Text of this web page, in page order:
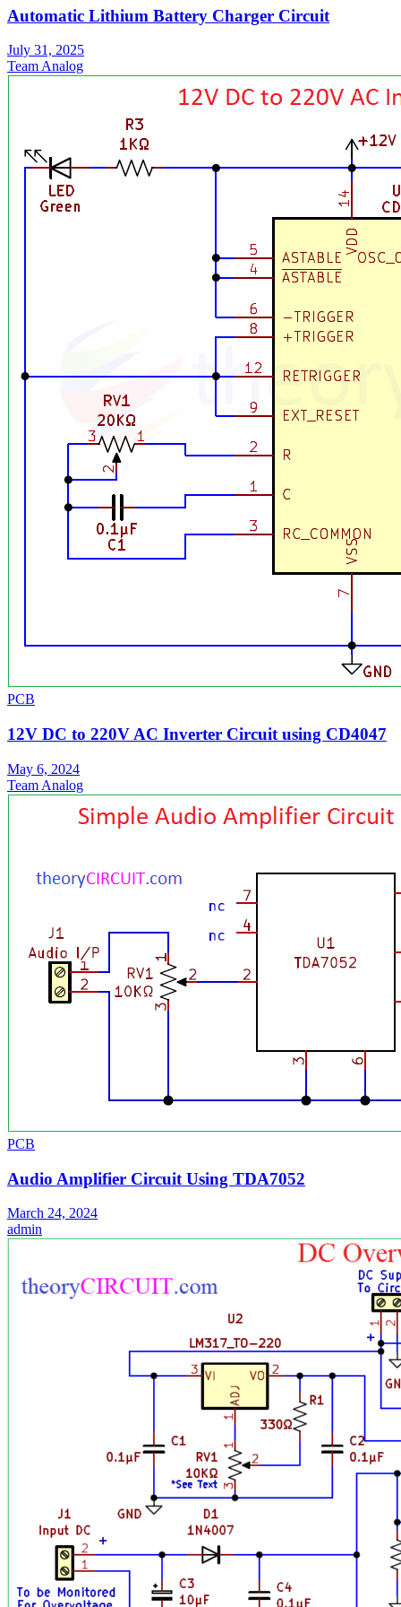
Automatic Lithium Battery Charger Circuit
July 31, 2025
Team Analog
PCB
12V DC to 220V AC Inverter Circuit using CD4047
May 6, 2024
Team Analog
PCB
Audio Amplifier Circuit Using TDA7052
March 24, 2024
admin